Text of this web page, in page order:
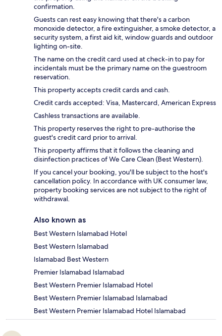
confirmation.
Guests can rest easy knowing that there's a carbon
monoxide detector, a fire extinguisher, a smoke detector, a
security system, a first aid kit, window guards and outdoor
lighting on-site.
The name on the credit card used at check-in to pay for
incidentals must be the primary name on the guestroom
reservation.
This property accepts credit cards and cash.
Credit cards accepted: Visa, Mastercard, American Express
Cashless transactions are available.
This property reserves the right to pre-authorise the
guest's credit card prior to arrival.
This property affirms that it follows the cleaning and
disinfection practices of We Care Clean (Best Western).
If you cancel your booking, you'll be subject to the host's
cancellation policy. In accordance with UK consumer law,
property booking services are not subject to the right of
withdrawal.
Also known as
Best Western Islamabad Hotel
Best Western Islamabad
Islamabad Best Western
Premier Islamabad Islamabad
Best Western Premier Islamabad Hotel
Best Western Premier Islamabad Islamabad
Best Western Premier Islamabad Hotel Islamabad